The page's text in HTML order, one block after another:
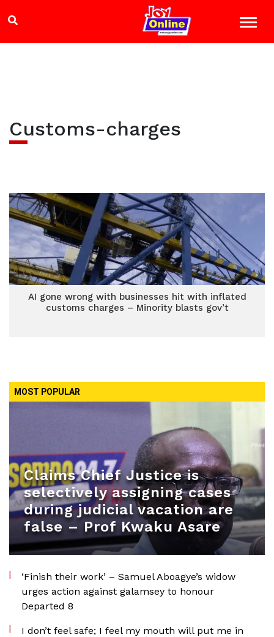
Customs-charges
AI gone wrong with businesses hit with inflated
customs charges – Minority blasts gov’t
MOST POPULAR
Claims Chief Justice is
selectively assigning cases
during judicial vacation are
false – Prof Kwaku Asare
‘Finish their work’ – Samuel Aboagye’s widow
urges action against galamsey to honour
Departed 8
I don’t feel safe; I feel my mouth will put me in